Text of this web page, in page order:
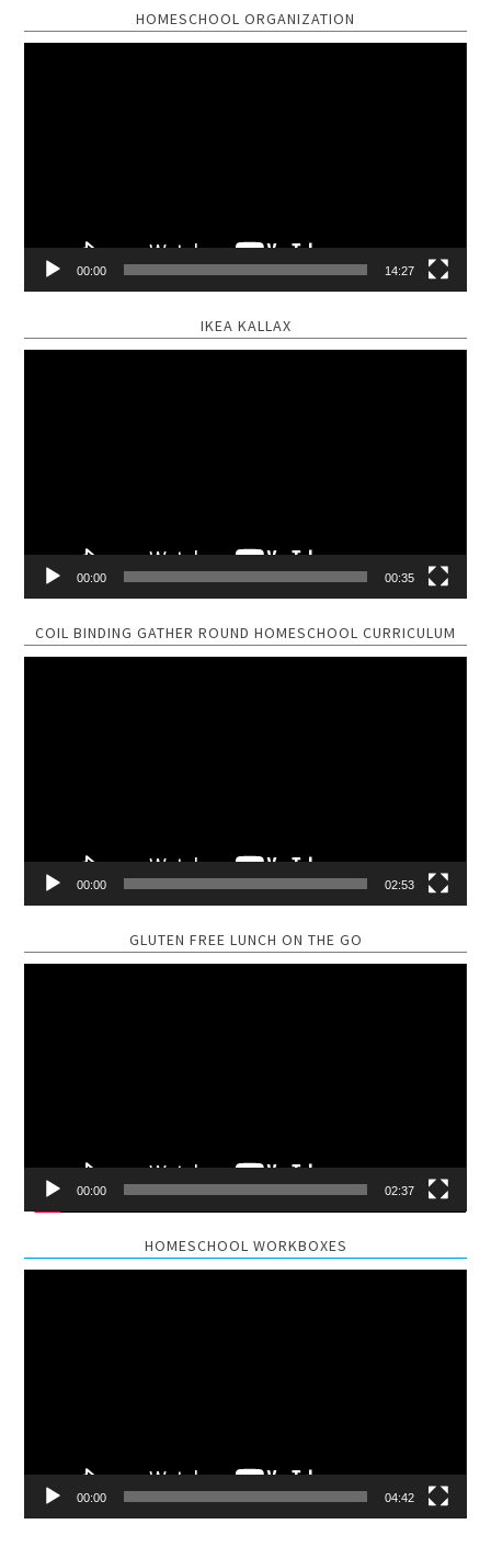
HOMESCHOOL ORGANIZATION
00:00 14:27
IKEA KALLAX
00:00 00:35
COIL BINDING GATHER ROUND HOMESCHOOL CURRICULUM
00:00 02:53
GLUTEN FREE LUNCH ON THE GO
00:00 02:37
HOMESCHOOL WORKBOXES
00:00 04:42